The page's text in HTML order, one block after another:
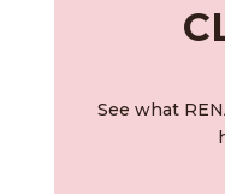
See what